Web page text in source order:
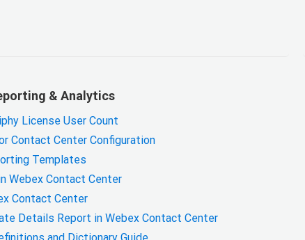
& Analytics
License User Count
Contact Center Configuration
Templates
Webex Contact Center
Contact Center
Details Report in Webex Contact Center